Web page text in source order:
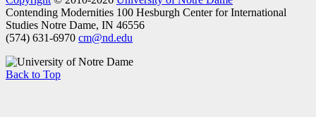
Contending Modernities 100 Hesburgh Center for International
Studies Notre Dame, IN 46556
(574) 631-6970 cm@nd.edu
Back to Top